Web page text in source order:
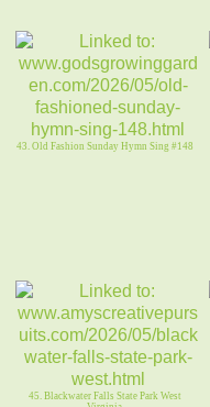
43. Old Fashion Sunday Hymn Sing #148
45. Blackwater Falls State Park West